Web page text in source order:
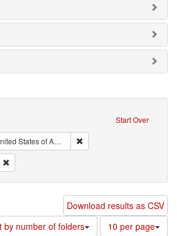
Start Over
States of America
Download results as CSV
by number of folders
Number
of
10 per page